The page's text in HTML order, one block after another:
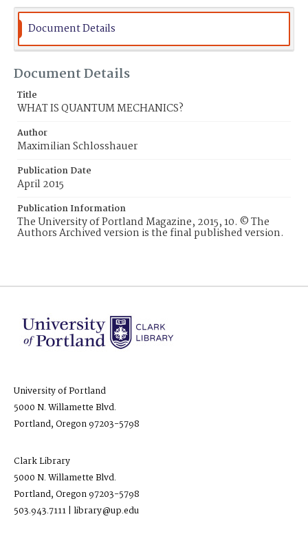
Document Details
Document Details
Title
WHAT IS QUANTUM MECHANICS?
Author
Maximilian Schlosshauer
Publication Date
April 2015
Publication Information
The University of Portland Magazine, 2015, 10. © The
Authors Archived version is the final published version.
University of Portland
5000 N. Willamette Blvd.
Portland, Oregon 97203-5798
Clark Library
5000 N. Willamette Blvd.
Portland, Oregon 97203-5798
503.943.7111 | library@up.edu